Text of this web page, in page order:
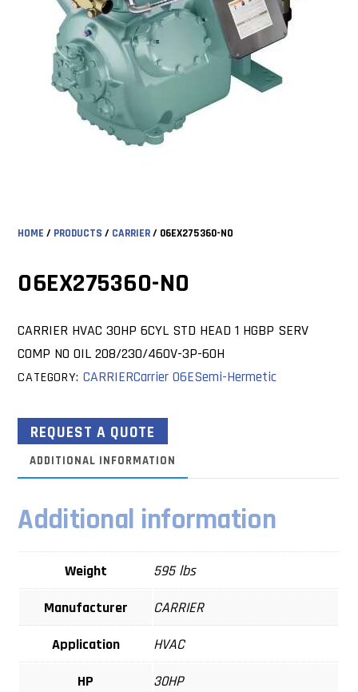
HOME / PRODUCTS / CARRIER/ 06EX275360-NO
06EX275360-NO
CARRIER HVAC 30HP 6CYL STD HEAD 1 HGBP SERV
COMP NO OIL 208/230/460V-3P-60H
CATEGORY: CARRIERCarrier 06ESemi-Hermetic
REQUEST A QUOTE
ADDITIONAL INFORMATION
Additional information
Weight
595 lbs
Manufacturer
CARRIER
Application
HVAC
HP
30HP